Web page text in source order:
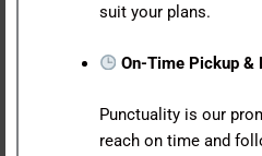
suit your plans.
On-Time Pickup &
Punctuality is our
reach on time and